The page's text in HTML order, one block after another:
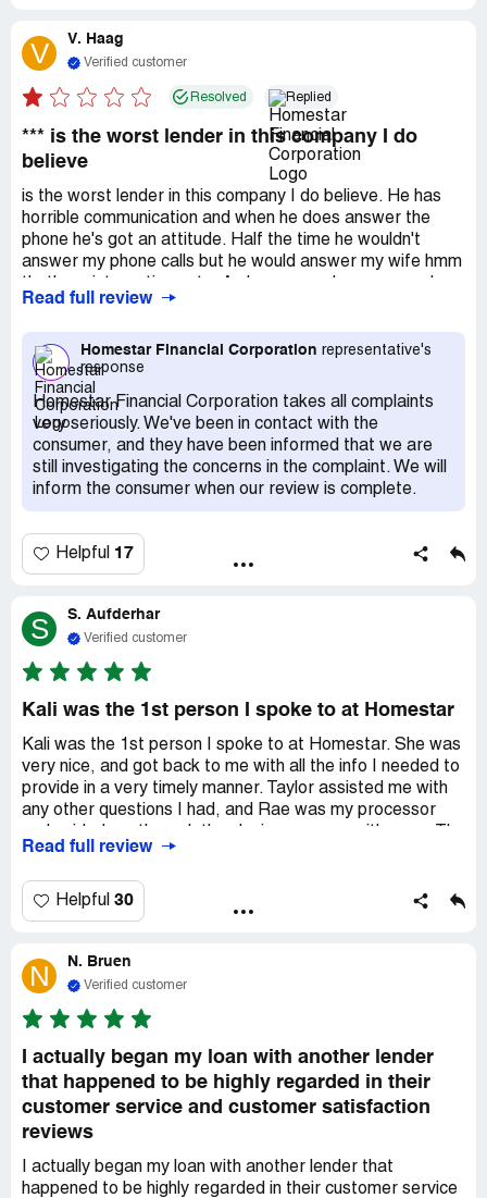
V V. Haag
Verified customer
Resolved Replied
*** is the worst lender in this company I do
believe
is the worst lender in this company I do believe. He has
horrible communication and when he does answer the
phone he's got an attitude. Half the time he wouldn't
answer my phone calls but he would answer my wife hmm
will answer I find an issue with that and homestar should
though they do have good lenders and I'm going to leave
a positive review for that particular lender.
Read full review
Homestar Financial Corporation representative's
response
Homestar Financial Corporation takes all complaints
very seriously. We've been in contact with the
consumer, and they have been informed that we are
still investigating the concerns in the complaint. We will
inform the consumer when our review is complete.
Helpful 17
S S. Aufderhar
Verified customer
Kali was the 1st person I spoke to at Homestar
Kali was the 1st person I spoke to at Homestar. She was
very nice, and got back to me with all the info I needed to
provide in a very timely manner. Taylor assisted me with
any other questions I had, and Rae was my processor
only issue I had was that the closing date got delayed,
myself. Other than that, everyone at Homestar made my
purchasing experience very easy. I would recommend
Read full review
Helpful 30
N N. Bruen
Verified customer
I actually began my loan with another lender
that happened to be highly regarded in their
customer service and customer satisfaction
reviews
I actually began my loan with another lender that
happened to be highly regarded in their customer service